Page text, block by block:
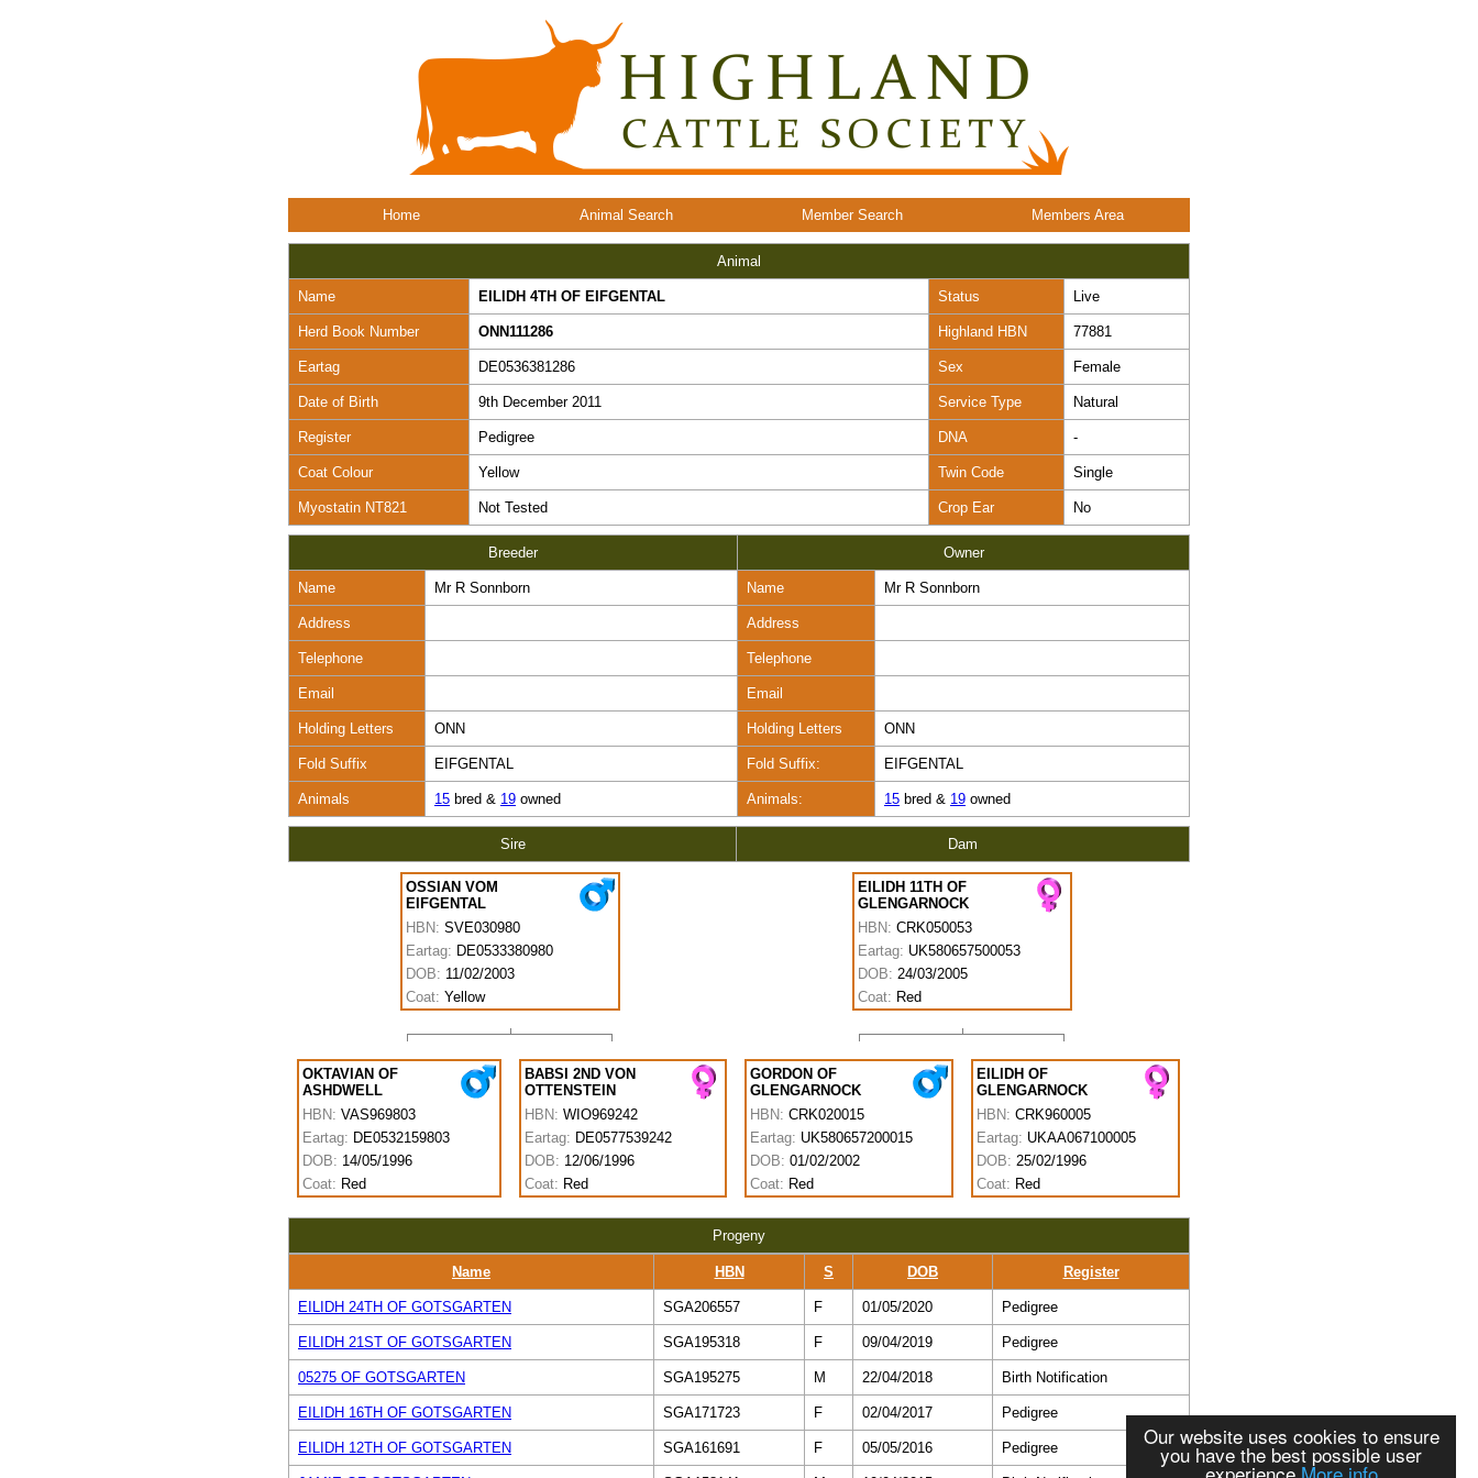
Our website uses cookies to ensure
you have the best possible user
Home Animal Search Member Search Members Area
Animal
Name EILIDH 4TH OF EIFGENTAL Status Live
Herd Book Number ONN111286 Highland HBN 77881
Eartag DE0536381286 Sex Female
Date of Birth 9th December 2011 Service Type Natural
Register Pedigree DNA -
Coat Colour Yellow Twin Code Single
Myostatin NT821 Not Tested Crop Ear No
Breeder Owner
Name Mr R Sonnborn Name Mr R Sonnborn
Address Address
Telephone Telephone
Email Email
Holding Letters ONN Holding Letters ONN
Fold Suffix EIFGENTAL Fold Suffix: EIFGENTAL
Animals 15 bred & 19 owned Animals: 15 bred & 19 owned
Sire Dam
OSSIAN VOM
EIFGENTAL
HBN: SVE030980
Eartag: DE0533380980
DOB: 11/02/2003
Coat: Yellow
EILIDH 11TH OF
GLENGARNOCK
HBN: CRK050053
Eartag: UK580657500053
DOB: 24/03/2005
Coat: Red
OKTAVIAN OF
ASHDWELL
HBN: VAS969803
Eartag: DE0532159803
DOB: 14/05/1996
Coat: Red
BABSI 2ND VON
OTTENSTEIN
HBN: WIO969242
Eartag: DE0577539242
DOB: 12/06/1996
Coat: Red
GORDON OF
GLENGARNOCK
HBN: CRK020015
Eartag: UK580657200015
DOB: 01/02/2002
Coat: Red
EILIDH OF
GLENGARNOCK
HBN: CRK960005
Eartag: UKAA067100005
DOB: 25/02/1996
Coat: Red
Progeny
Name HBN S DOB Register
EILIDH 24TH OF GOTSGARTEN SGA206557 F 01/05/2020 Pedigree
EILIDH 21ST OF GOTSGARTEN SGA195318 F 09/04/2019 Pedigree
05275 OF GOTSGARTEN SGA195275 M 22/04/2018 Birth Notification
EILIDH 16TH OF GOTSGARTEN SGA171723 F 02/04/2017 Pedigree
EILIDH 12TH OF GOTSGARTEN SGA161691 F 05/05/2016 Pedigree